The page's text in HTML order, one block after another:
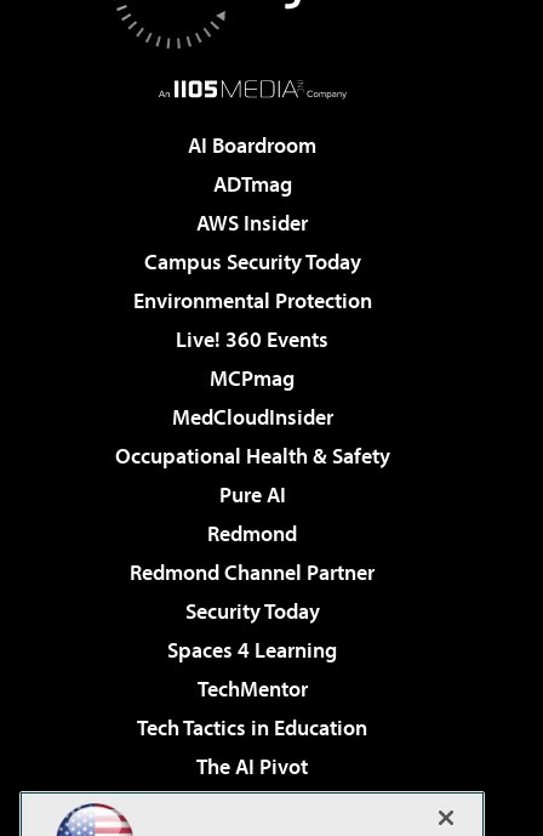
AI Boardroom
ADTmag
AWS Insider
Campus Security Today
Environmental Protection
Live! 360 Events
MCPmag
MedCloudInsider
Occupational Health & Safety
Pure AI
Redmond
Redmond Channel Partner
Security Today
Spaces 4 Learning
TechMentor
Tech Tactics in Education
The AI Pivot